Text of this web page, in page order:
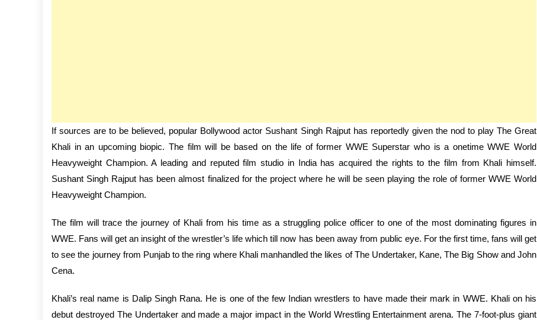
If sources are to be believed, popular Bollywood actor Sushant Singh Rajput has reportedly given the nod to play The Great
Khali in an upcoming biopic. The film will be based on the life of former WWE Superstar who is a onetime WWE World
Heavyweight Champion. A leading and reputed film studio in India has acquired the rights to the film from Khali himself.
Sushant Singh Rajput has been almost finalized for the project where he will be seen playing the role of former WWE World
Heavyweight Champion.
The film will trace the journey of Khali from his time as a struggling police officer to one of the most dominating figures in
WWE. Fans will get an insight of the wrestler’s life which till now has been away from public eye. For the first time, fans will get
to see the journey from Punjab to the ring where Khali manhandled the likes of The Undertaker, Kane, The Big Show and John
Cena.
Khali’s real name is Dalip Singh Rana. He is one of the few Indian wrestlers to have made their mark in WWE. Khali on his
debut destroyed The Undertaker and made a major impact in the World Wrestling Entertainment arena. The 7-foot-plus giant